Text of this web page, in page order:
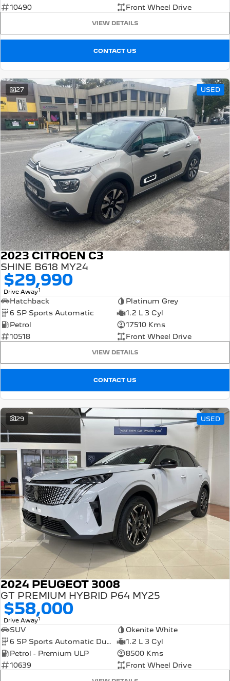
5008 Hybrid SUV
Vans
Partner Van
PETROL
New MY25 Expert Van
DIESEL
E-Expert Van
ELECTRIC
Boxer Van
DIESEL
New E-Partner Van
ELECTRIC
New Boxer Van
DIESEL AUTOMATIC
7 Seat Cars
5008 Hybrid SUV
HYBRID
10490
Front Wheel Drive
VIEW DETAILS
CONTACT US
27 USED
2023 CITROEN C3
SHINE B618 MY24
$29,990
Drive Away1
Hatchback
Platinum Grey
6 SP Sports Automatic
1.2 L 3 Cyl
Petrol
17510 Kms
10518
Front Wheel Drive
VIEW DETAILS
CONTACT US
29 USED
2024 PEUGEOT 3008
GT PREMIUM HYBRID P64 MY25
$58,000
Drive Away1
SUV
Okenite White
6 SP Sports Automatic Dual Clutch
1.2 L 3 Cyl
Petrol - Premium ULP
8500 Kms
10639
Front Wheel Drive